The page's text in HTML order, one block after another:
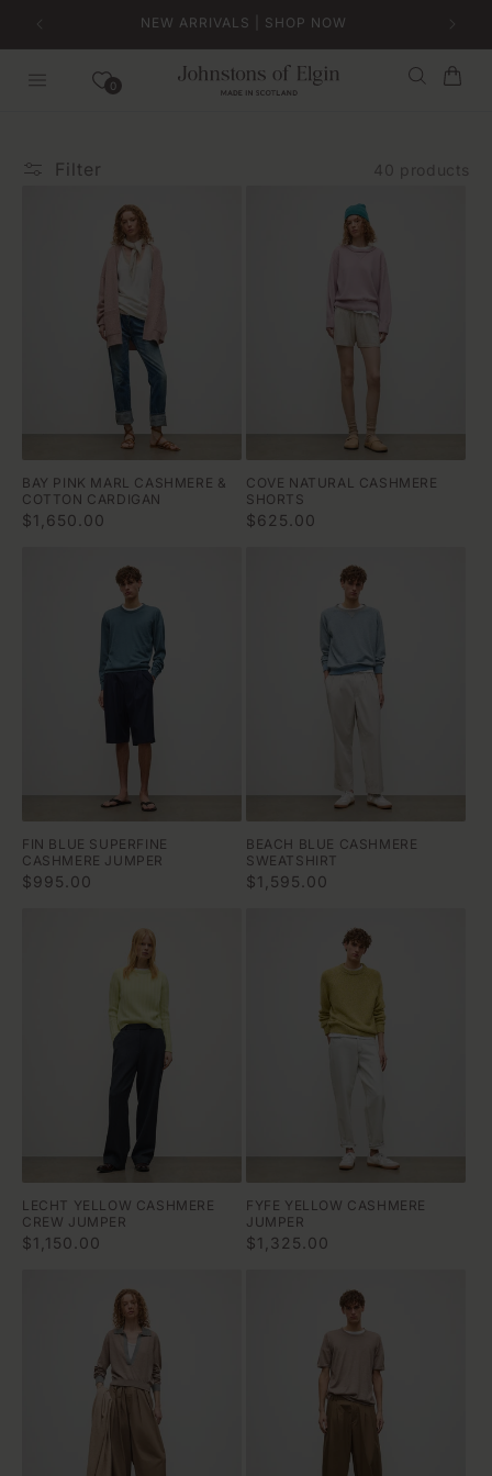
content
NEW ARRIVALS | SHOP NOW
0 Bag
Filter 40 products
BAY PINK MARL CASHMERE &
COTTON CARDIGAN
Regular
$1,650.00
COVE NATURAL CASHMERE
SHORTS
Regular
$625.00
FIN BLUE SUPERFINE
CASHMERE JUMPER
Regular
$995.00
BEACH BLUE CASHMERE
SWEATSHIRT
Regular
$1,595.00
LECHT YELLOW CASHMERE
CREW JUMPER
Regular
$1,150.00
FYFE YELLOW CASHMERE
JUMPER
Regular
$1,325.00